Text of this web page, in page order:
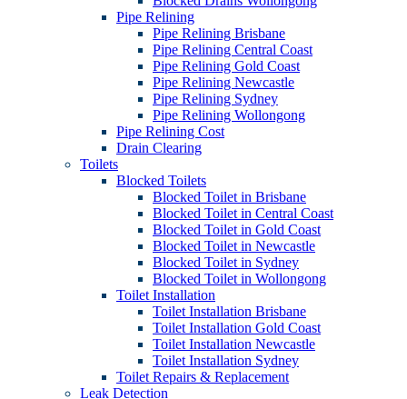
Pipe Relining
Pipe Relining Brisbane
Pipe Relining Central Coast
Pipe Relining Gold Coast
Pipe Relining Newcastle
Pipe Relining Sydney
Pipe Relining Wollongong
Pipe Relining Cost
Drain Clearing
Toilets
Blocked Toilets
Blocked Toilet in Brisbane
Blocked Toilet in Central Coast
Blocked Toilet in Gold Coast
Blocked Toilet in Newcastle
Blocked Toilet in Sydney
Blocked Toilet in Wollongong
Toilet Installation
Toilet Installation Brisbane
Toilet Installation Gold Coast
Toilet Installation Newcastle
Toilet Installation Sydney
Toilet Repairs & Replacement
Leak Detection